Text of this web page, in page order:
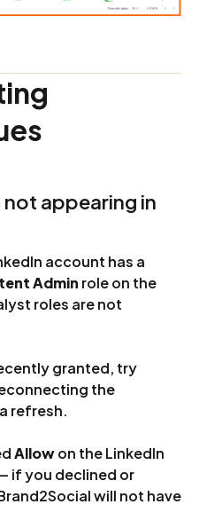
not appearing in
account has a
Admin role on the
roles are not
granted, try
the
refresh.
Allowon the LinkedIn
if you declined or
will not have